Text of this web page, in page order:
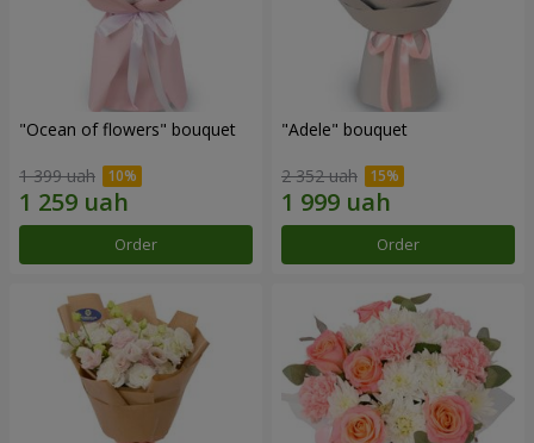
"Ocean of flowers" bouquet
1 399 uah
Order
"Adele" bouquet
2 352 uah
Order